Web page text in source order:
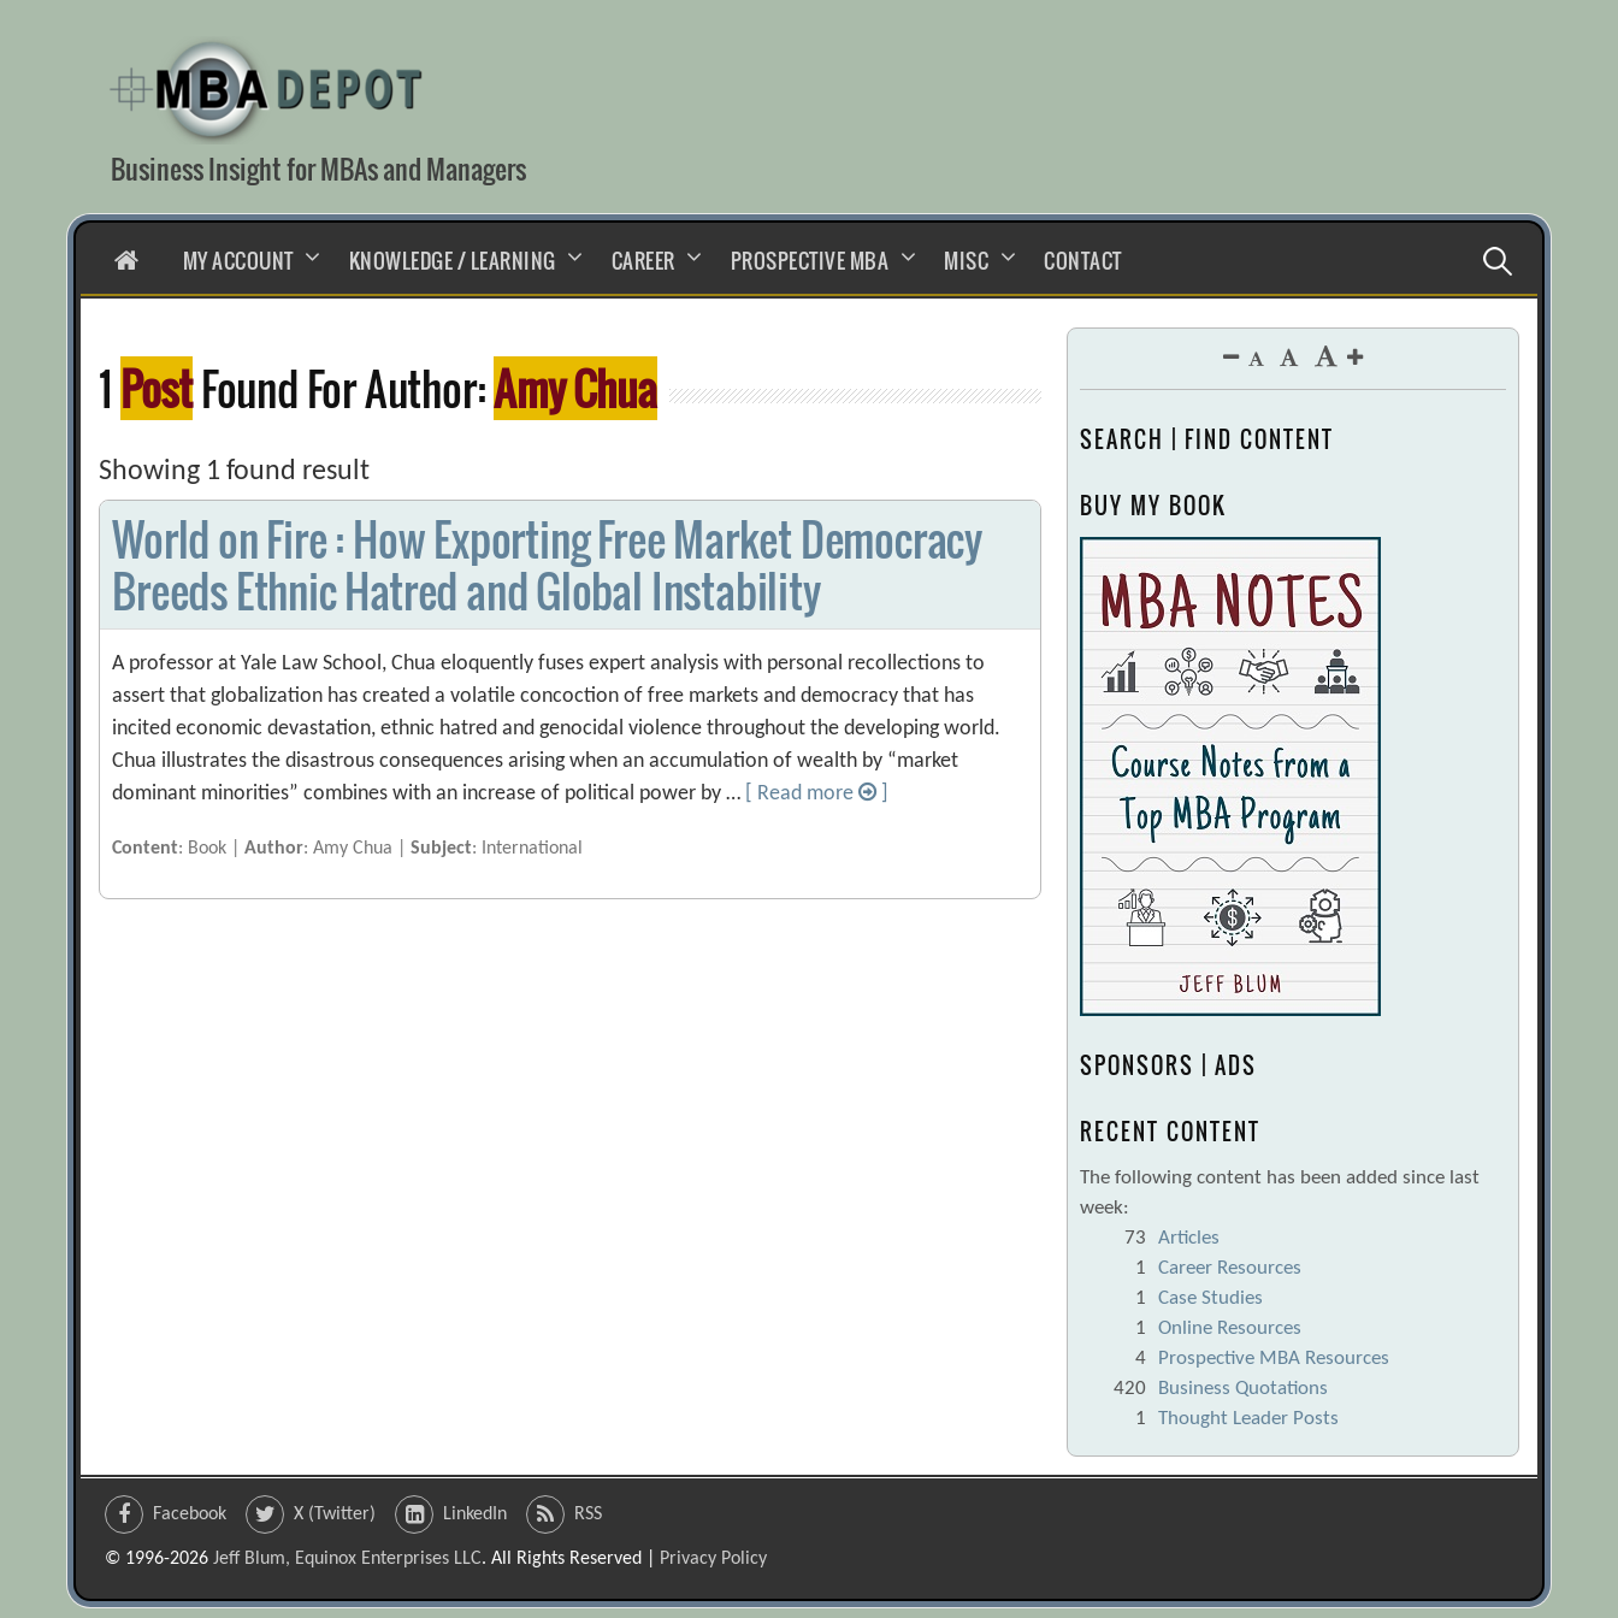
content
Business Insight for MBAs and Managers
HOMEMY ACCOUNT KNOWLEDGE / LEARNING CAREER PROSPECTIVE MBA MISC CONTACT Search
for:
1 PostFound For Author:Amy Chua
Showing 1 found result
World on Fire : How Exporting Free Market Democracy
Breeds Ethnic Hatred and Global Instability
A professor at Yale Law School, Chua eloquently fuses expert analysis with personal recollections to
assert that globalization has created a volatile concoction of free markets and democracy that has
incited economic devastation, ethnic hatred and genocidal violence throughout the developing world.
Chua illustrates the disastrous consequences arising when an accumulation of wealth by “market
dominant minorities” combines with an increase of political power by …
[ Read more
Content: Book |Author: Amy Chua |Subject: International
SEARCH | FIND CONTENT
BUY MY BOOK
SPONSORS | ADS
RECENT CONTENT
The following content has been added since last
week:
73
Articles
1
Career Resources
1
Case Studies
1
Online Resources
4
Prospective MBA Resources
420
Business Quotations
1
Thought Leader Posts
Facebook X (Twitter) LinkedIn RSS
© 1996-2026Jeff Blum, Equinox Enterprises LLC. All Rights Reserved | Privacy Policy